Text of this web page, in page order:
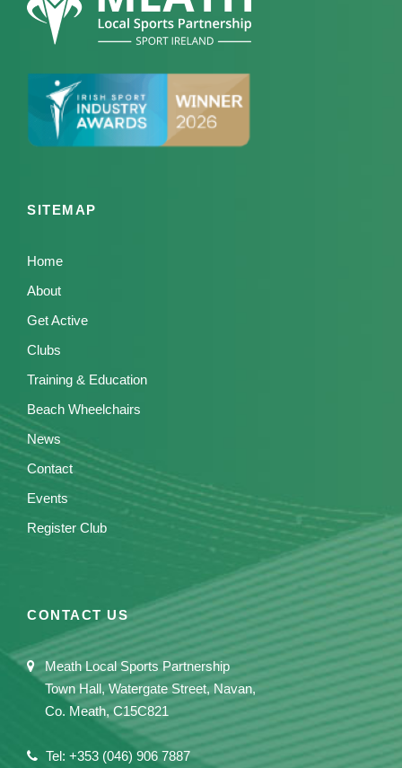
SITEMAP
Home
About
Get Active
Clubs
Training & Education
Beach Wheelchairs
News
Contact
Events
Register Club
CONTACT US
Meath Local Sports Partnership
Town Hall, Watergate Street, Navan,
Co. Meath, C15C821
Tel: +353 (046) 906 7887